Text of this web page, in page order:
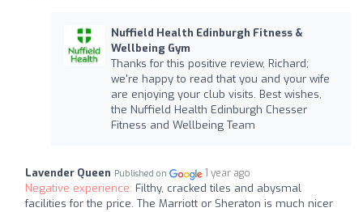
Nuffield Health Edinburgh Fitness &
Wellbeing Gym
Thanks for this positive review, Richard;
we're happy to read that you and your wife
are enjoying your club visits. Best wishes,
the Nuffield Health Edinburgh Chesser
Fitness and Wellbeing Team
Lavender Queen Published on 1 year ago
Negative experience: Filthy, cracked tiles and abysmal
facilities for the price. The Marriott or Sheraton is much nicer